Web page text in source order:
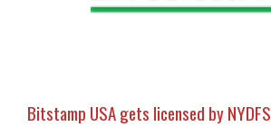
Bitstamp USA gets licensed by NYDFS